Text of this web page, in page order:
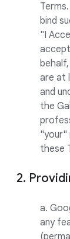
bind
"I
are at
and
the
"your"
these
2.
a.
any